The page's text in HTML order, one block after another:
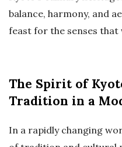
balance, harmony, and
feast for the senses that
The Spirit of
Tradition in a
In a rapidly changing